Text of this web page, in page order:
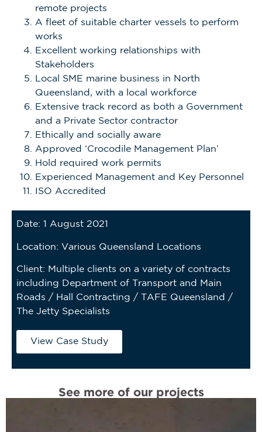
remote projects
A fleet of suitable charter vessels to perform
works
Excellent working relationships with
Stakeholders
Local SME marine business in North
Queensland, with a local workforce
Extensive track record as both a Government
and a Private Sector contractor
Ethically and socially aware
Approved ‘Crocodile Management Plan’
Hold required work permits
Experienced Management and Key Personnel
ISO Accredited
Date: 1 August 2021
Location: Various Queensland Locations
Client: Multiple clients on a variety of contracts
including Department of Transport and Main
Roads / Hall Contracting / TAFE Queensland /
The Jetty Specialists
View Case Study
See more of our projects